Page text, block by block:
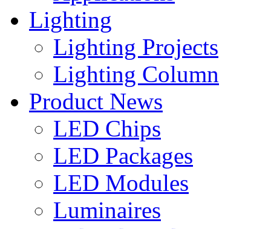
Lighting
Lighting Projects
Lighting Column
Product News
LED Chips
LED Packages
LED Modules
Luminaires